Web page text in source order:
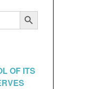
Search Button
OF ITS